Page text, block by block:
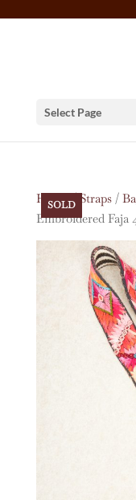
Select Page
SOLD
Home/Straps/
Embroidered Faja